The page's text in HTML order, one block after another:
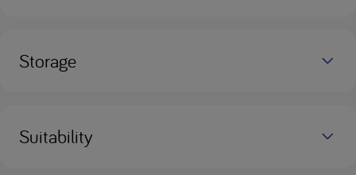
Storage
Suitability